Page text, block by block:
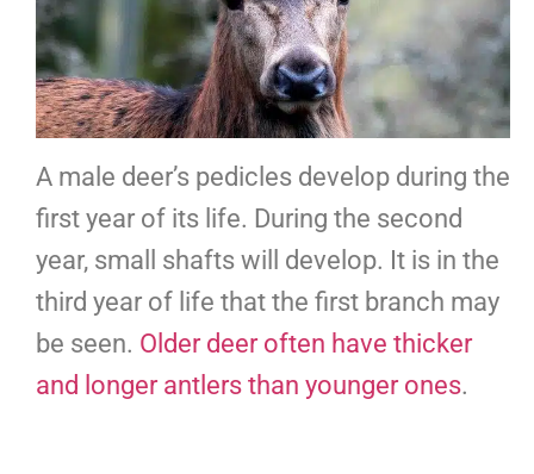
A male deer’s pedicles develop during the
first year of its life. During the second
year, small shafts will develop. It is in the
third year of life that the first branch may
be seen. Older deer often have thicker
and longer antlers than younger ones.